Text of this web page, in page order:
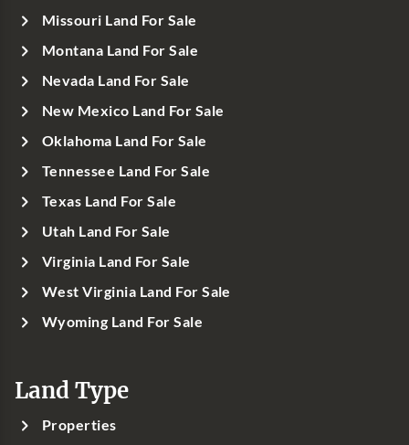
Missouri Land For Sale
Montana Land For Sale
Nevada Land For Sale
New Mexico Land For Sale
Oklahoma Land For Sale
Tennessee Land For Sale
Texas Land For Sale
Utah Land For Sale
Virginia Land For Sale
West Virginia Land For Sale
Wyoming Land For Sale
Land Type
Properties